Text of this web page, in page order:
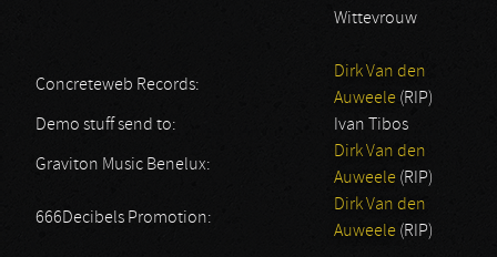
Wittevrouw
Concreteweb Records:
Dirk Van den
Auweele (RIP)
Demo stuff send to:
Ivan Tibos
Graviton Music Benelux:
Dirk Van den
Auweele (RIP)
666Decibels Promotion:
Dirk Van den
Auweele (RIP)